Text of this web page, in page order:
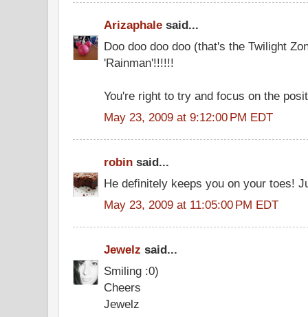
Arizaphale said...
Doo doo doo doo (that's the Twilight
'Rainman'!!!!!!
You're right to try and focus on the
May 23, 2009 at 9:12:00 PM EDT
robin said...
He definitely keeps you on your toes!
May 23, 2009 at 11:05:00 PM EDT
Jewelz said...
Smiling :0)
Cheers
Jewelz